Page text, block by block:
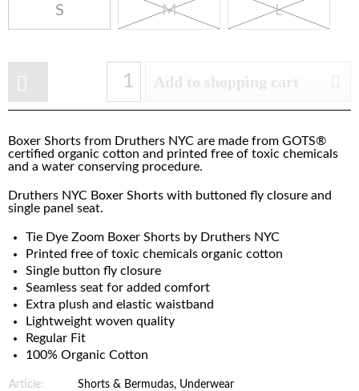
S M L
Add to shopping cart
Boxer Shorts from Druthers NYC are made from GOTS®
certified organic cotton and printed free of toxic chemicals
and a water conserving procedure.
Druthers NYC Boxer Shorts with buttoned fly closure and
single panel seat.
Tie Dye Zoom Boxer Shorts by Druthers NYC
Printed free of toxic chemicals organic cotton
Single button fly closure
Seamless seat for added comfort
Extra plush and elastic waistband
Lightweight woven quality
Regular Fit
100% Organic Cotton
Article:
Shorts & Bermudas, Underwear